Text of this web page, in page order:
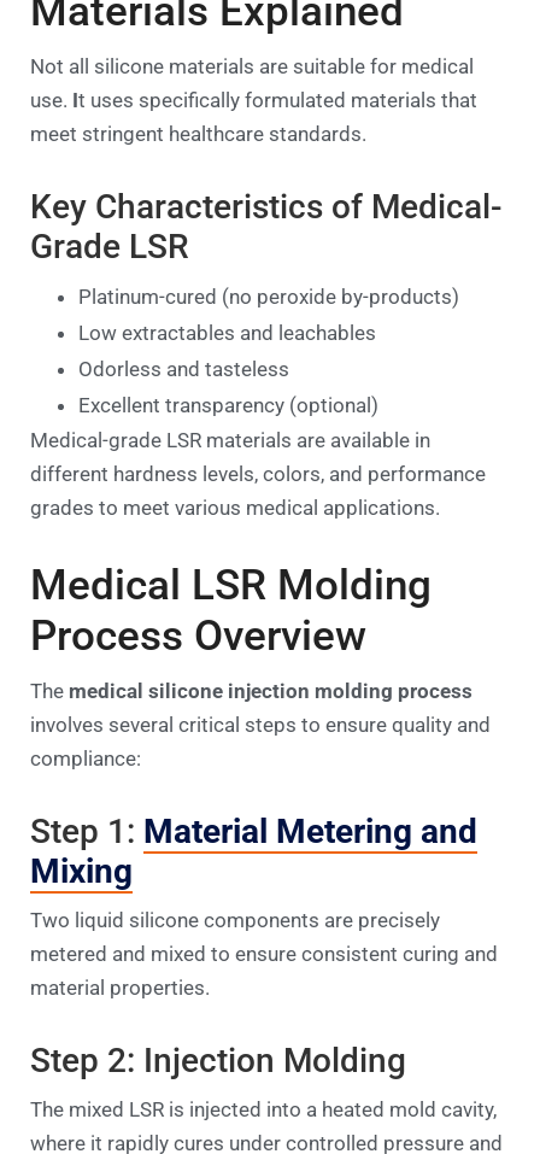
Materials Explained
Not all silicone materials are suitable for medical
use. It uses specifically formulated materials that
meet stringent healthcare standards.
Key Characteristics of Medical-
Grade LSR
Platinum-cured (no peroxide by-products)
Low extractables and leachables
Odorless and tasteless
Excellent transparency (optional)
Medical-grade LSR materials are available in
different hardness levels, colors, and performance
grades to meet various medical applications.
Medical LSR Molding
Process Overview
The medical silicone injection molding process
involves several critical steps to ensure quality and
compliance:
Step 1: Material Metering and
Mixing
Two liquid silicone components are precisely
metered and mixed to ensure consistent curing and
material properties.
Step 2: Injection Molding
The mixed LSR is injected into a heated mold cavity,
where it rapidly cures under controlled pressure and